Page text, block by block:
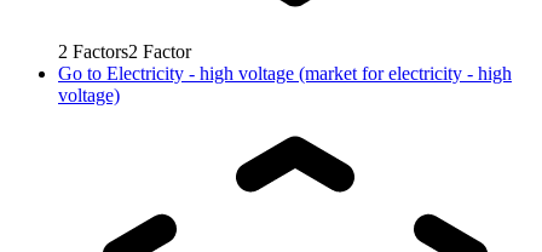
2 Factors2 Factor
Go to Electricity - high voltage (market for electricity - high
voltage)